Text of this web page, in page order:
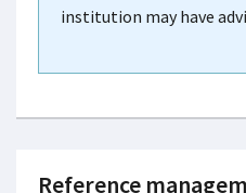
institution may have
Reference